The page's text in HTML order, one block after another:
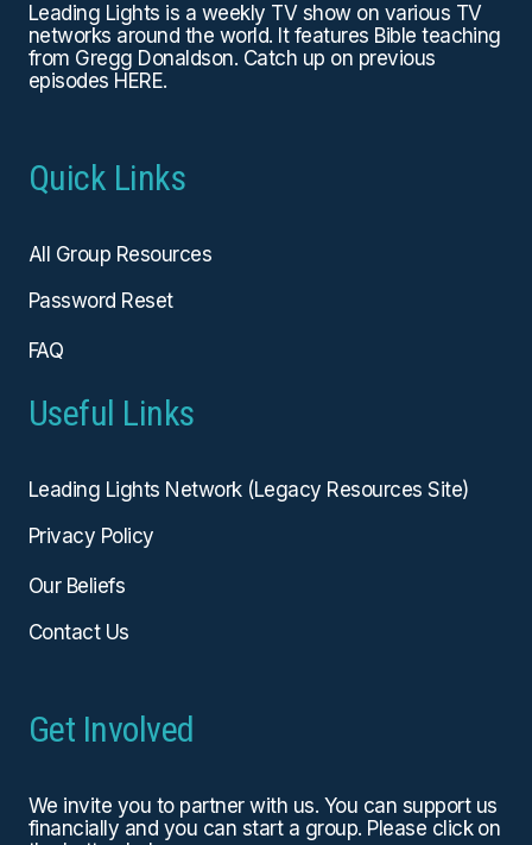
Leading Lights is a weekly TV show on various TV
networks around the world. It features Bible teaching
from Gregg Donaldson. Catch up on previous
episodes HERE.
Quick Links
All Group Resources
Password Reset
FAQ
Useful Links
Leading Lights Network (Legacy Resources Site)
Privacy Policy
Our Beliefs
Contact Us
Get Involved
We invite you to partner with us. You can support us
financially and you can start a group. Please click on